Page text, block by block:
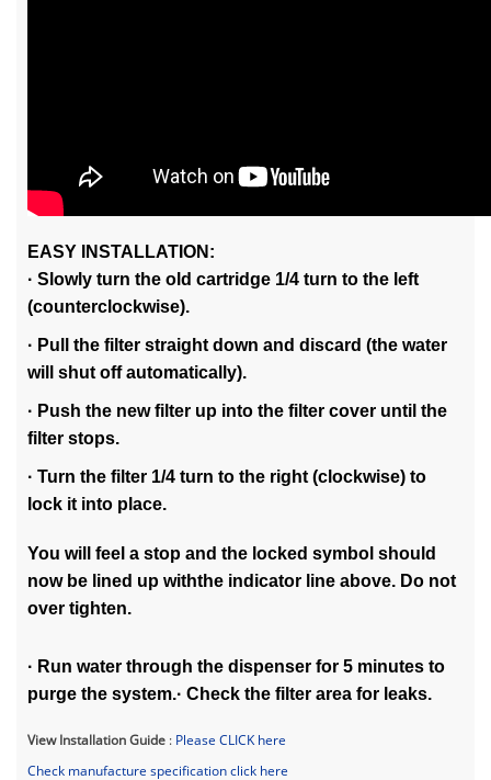
EASY INSTALLATION:
· Slowly turn the old cartridge 1/4 turn to the left
(counterclockwise).
· Pull the filter straight down and discard (the water
will shut off automatically).
· Push the new filter up into the filter cover until the
filter stops.
· Turn the filter 1/4 turn to the right (clockwise) to
lock it into place.
You will feel a stop and the locked symbol should
now be lined up withthe indicator line above. Do not
over tighten.
· Run water through the dispenser for 5 minutes to
purge the system.· Check the filter area for leaks.
View Installation Guide : Please CLICK here
Check manufacture specification click here